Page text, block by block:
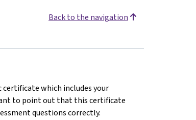
Back to the navigation
which includes your
to point out that this certificate
questions correctly.